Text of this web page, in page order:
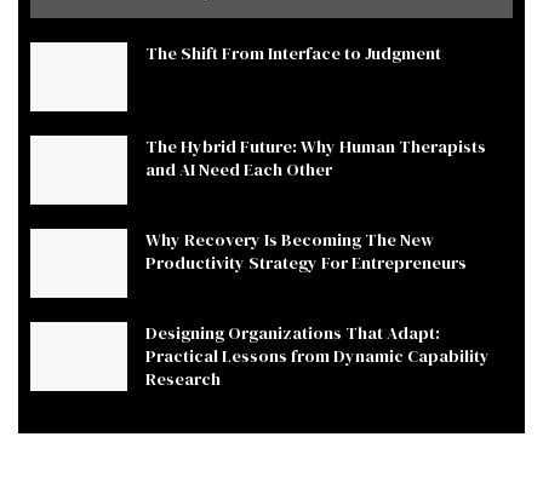
The Shift From Interface to Judgment
The Hybrid Future: Why Human Therapists
and AI Need Each Other
Why Recovery Is Becoming The New
Productivity Strategy For Entrepreneurs
Designing Organizations That Adapt:
Practical Lessons from Dynamic Capability
Research